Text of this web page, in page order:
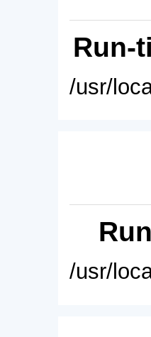
Run-
/usr/
/usr/